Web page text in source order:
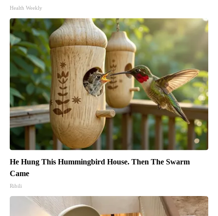
Health Weekly
He Hung This Hummingbird House. Then The Swarm
Came
Ribili